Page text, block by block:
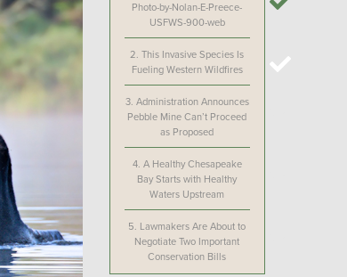
Photo-by-Nolan-E-Preece-
USFWS-900-web
2.This Invasive Species Is
Fueling Western Wildfires
3. Administration Announces
Pebble Mine Can’t Proceed
as Proposed
4. A Healthy Chesapeake
Bay Starts with Healthy
Waters Upstream
5. Lawmakers Are About to
Negotiate Two Important
Conservation Bills